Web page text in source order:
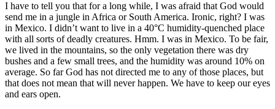
I have to tell you that for a long while, I was afraid that God would
send me in a jungle in Africa or South America. Ironic, right? I was
in Mexico. I didn’t want to live in a 40°C humidity-quenched place
with all sorts of deadly creatures. Hmm. I was in Mexico. To be fair,
we lived in the mountains, so the only vegetation there was dry
bushes and a few small trees, and the humidity was around 10% on
average. So far God has not directed me to any of those places, but
that does not mean that will never happen. We have to keep our eyes
and ears open.